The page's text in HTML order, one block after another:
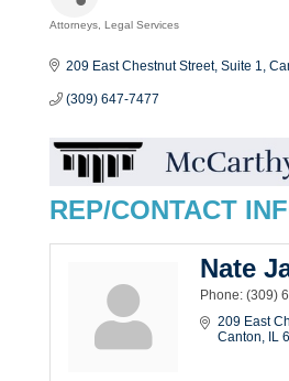
Attorneys Legal Services
209 East Chestnut Street Suite 1
(309) 647-7477
REP/CONTACT
Nate
Phone: (309)
209 East
Canton
IL